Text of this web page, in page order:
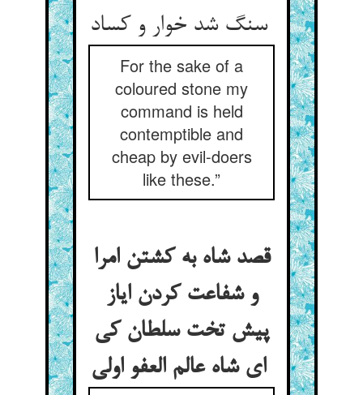
سنگ شد خوار و کساد
For the sake of a
coloured stone my
command is held
contemptible and
cheap by evil-doers
like these.”
قصد شاه به کشتن امرا
و شفاعت کردن ایاز
پیش تخت سلطان کی
ای شاه عالم العفو اولی